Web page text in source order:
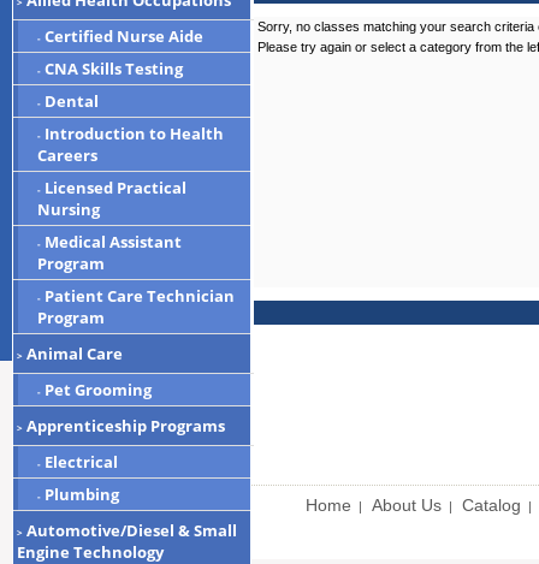
- Certified Nurse Aide
- CNA Skills Testing
- Dental
- Introduction to Health
Careers
- Licensed Practical
Nursing
- Medical Assistant
Program
- Patient Care Technician
Program
> Animal Care
- Pet Grooming
> Apprenticeship Programs
- Electrical
- Plumbing
> Automotive/Diesel & Small
Engine Technology
Sorry, no classes matching your search criteria
Please try again or select a category from the
Home | About Us | Catalog |